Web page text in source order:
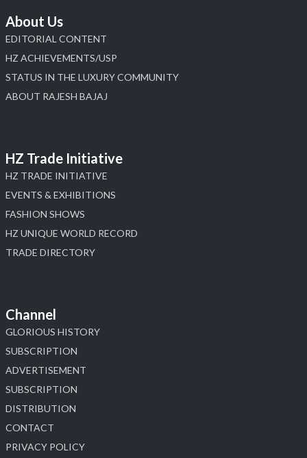
About Us
EDITORIAL CONTENT
HZ ACHIEVEMENTS/USP
STATUS IN THE LUXURY COMMUNITY
ABOUT RAJESH BAJAJ
HZ Trade Initiative
HZ TRADE INITIATIVE
EVENTS & EXHIBITIONS
FASHION SHOWS
HZ UNIQUE WORLD RECORD
TRADE DIRECTORY
Channel
GLORIOUS HISTORY
SUBSCRIPTION
ADVERTISEMENT
SUBSCRIPTION
DISTRIBUTION
CONTACT
PRIVACY POLICY